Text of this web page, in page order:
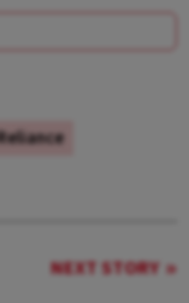
NEXT STORY